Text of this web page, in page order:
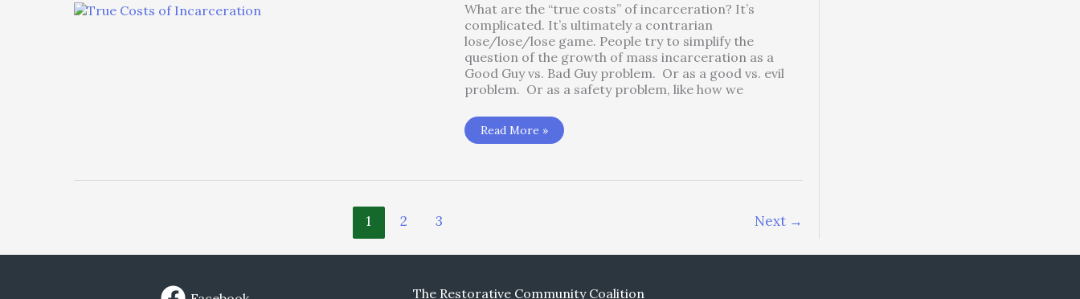
What are the “true costs” of incarceration? It’s
complicated. It’s ultimately a contrarian
lose/lose/lose game. People try to simplify the
question of the growth of mass incarceration as a
Good Guy vs. Bad Guy problem. Or as a good vs. evil
problem. Or as a safety problem, like how we
Money:
What
Costs
Read More »
1 2 3 Next →
The Restorative Community Coalition